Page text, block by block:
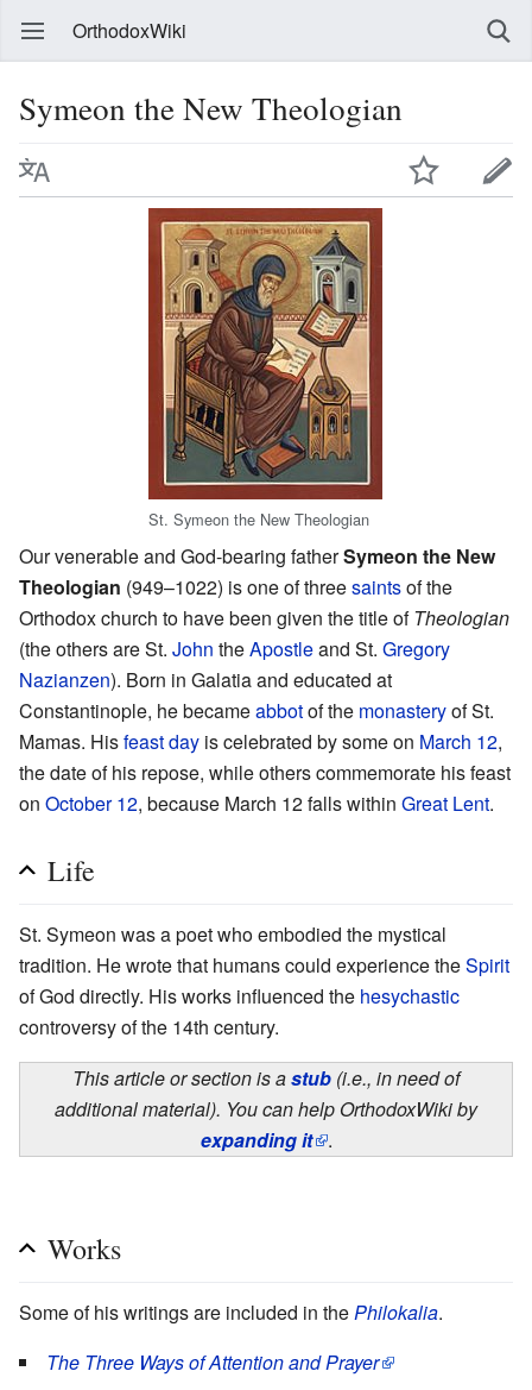
OrthodoxWiki
Symeon the New Theologian
St. Symeon the New Theologian
Our venerable and God-bearing fatherSymeon the New
Theologian (949–1022) is one of threesaintsof the
Orthodox church to have been given the title ofTheologian
(the others are St. John theApostleand St. Gregory
Nazianzen). Born in Galatia and educated at
Constantinople, he becameabbotof the monasteryof St.
Mamas. Hisfeast day is celebrated by some on March 12,
the date of his repose, while others commemorate his feast
on October 12, because March 12 falls within Great Lent.
Life
St. Symeon was a poet who embodied the mystical
tradition. He wrote that humans could experience theSpirit
of God directly. His works influenced the hesychastic
controversy of the 14th century.
This article or section is astub (i.e., in need of
additional material). You can help OrthodoxWiki by
expanding it .
Works
Some of his writings are included in thePhilokalia.
The Three Ways of Attention and Prayer